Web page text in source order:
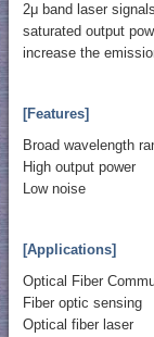
2μ band laser
saturated output
increase the
[Features]
Broad wavelength
High output power
Low noise
[Applications]
Optical Fiber
Fiber optic sensing
Optical fiber laser